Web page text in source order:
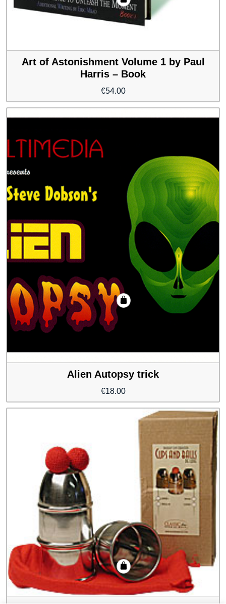
Art of Astonishment Volume 1 by Paul
Harris – Book
€54.00
Alien Autopsy trick
€18.00